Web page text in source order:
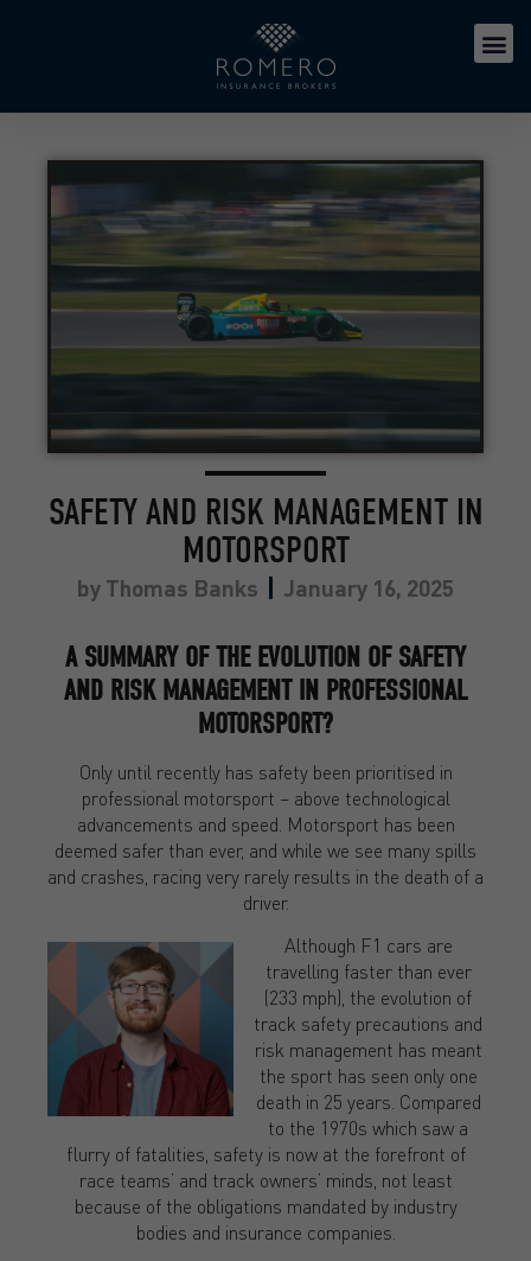
SAFETY AND RISK MANAGEMENT IN
MOTORSPORT
by Thomas Banks January 16, 2025
A SUMMARY OF THE EVOLUTION OF SAFETY
AND RISK MANAGEMENT IN PROFESSIONAL
MOTORSPORT?
Only until recently has safety been prioritised in
professional motorsport – above technological
advancements and speed. Motorsport has been
deemed safer than ever, and while we see many spills
and crashes, racing very rarely results in the death of a
driver.
Although F1 cars are
travelling faster than ever
(233 mph), the evolution of
track safety precautions and
risk management has meant
the sport has seen only one
death in 25 years. Compared
to the 1970s which saw a
flurry of fatalities, safety is now at the forefront of
race teams’ and track owners’ minds, not least
because of the obligations mandated by industry
bodies and insurance companies.